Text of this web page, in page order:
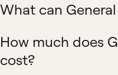
What can
How much does
cost?